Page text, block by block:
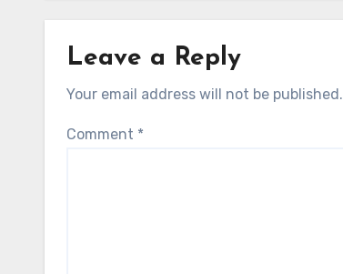
Leave a Reply
Your email address will not be published.
Comment *